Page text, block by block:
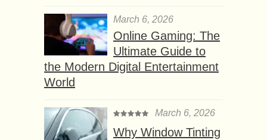
March 6, 2026
Online Gaming: The
Ultimate Guide to
the Modern Digital Entertainment
World
March 6, 2026
Why Window Tinting